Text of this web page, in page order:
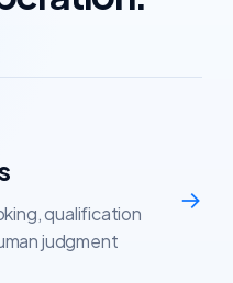
qualification
judgment
→